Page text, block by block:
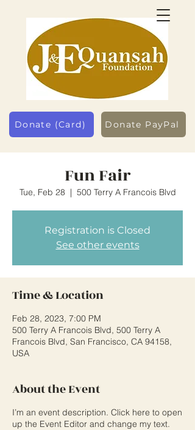
Donate (Card) Donate PayPal
Fun Fair
Tue, Feb 28
  |
500 Terry A Francois Blvd
Registration is Closed
See other events
Time & Location
Feb 28, 2023, 7:00 PM
500 Terry A Francois Blvd, 500 Terry A
Francois Blvd, San Francisco, CA 94158,
USA
About the Event
I’m an event description. Click here to open
up the Event Editor and change my text.